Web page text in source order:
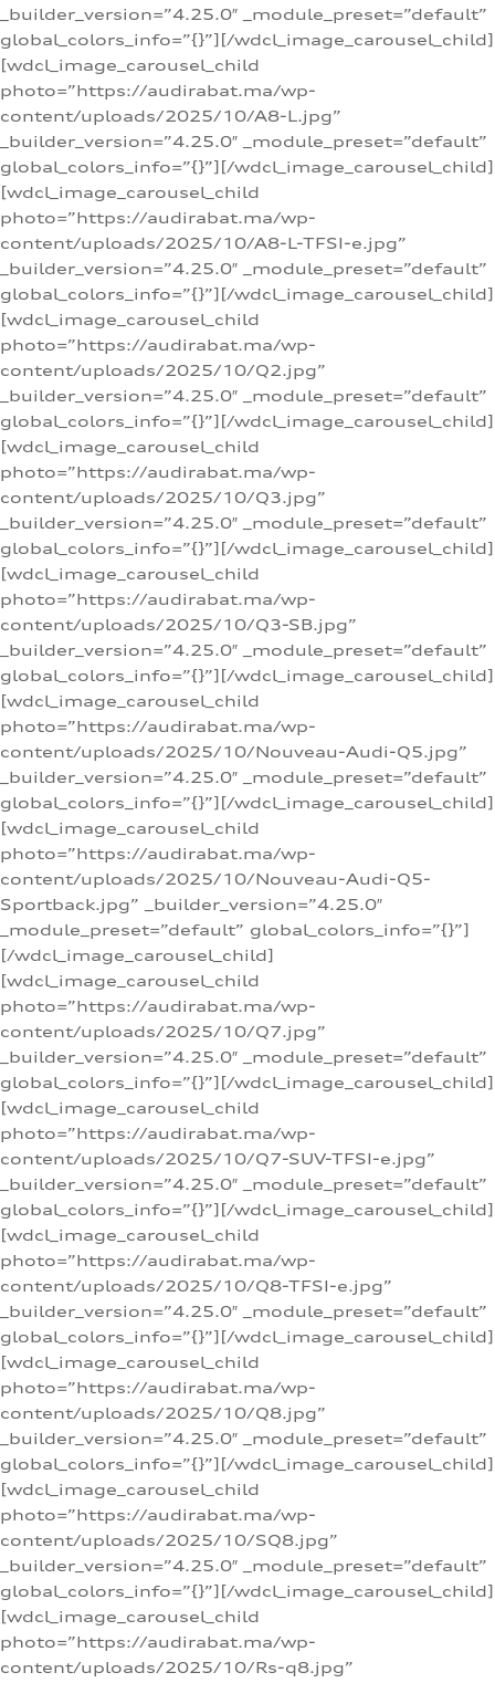
_builder_version=”4.25.0″ _module_preset=”default”
global_colors_info=”{}”][/wdcl_image_carousel_child]
[wdcl_image_carousel_child
photo=”https://audirabat.ma/wp-
content/uploads/2025/10/A8-L.jpg”
_builder_version=”4.25.0″ _module_preset=”default”
global_colors_info=”{}”][/wdcl_image_carousel_child]
[wdcl_image_carousel_child
photo=”https://audirabat.ma/wp-
content/uploads/2025/10/A8-L-TFSI-e.jpg”
_builder_version=”4.25.0″ _module_preset=”default”
global_colors_info=”{}”][/wdcl_image_carousel_child]
[wdcl_image_carousel_child
photo=”https://audirabat.ma/wp-
content/uploads/2025/10/Q2.jpg”
_builder_version=”4.25.0″ _module_preset=”default”
global_colors_info=”{}”][/wdcl_image_carousel_child]
[wdcl_image_carousel_child
photo=”https://audirabat.ma/wp-
content/uploads/2025/10/Q3.jpg”
_builder_version=”4.25.0″ _module_preset=”default”
global_colors_info=”{}”][/wdcl_image_carousel_child]
[wdcl_image_carousel_child
photo=”https://audirabat.ma/wp-
content/uploads/2025/10/Q3-SB.jpg”
_builder_version=”4.25.0″ _module_preset=”default”
global_colors_info=”{}”][/wdcl_image_carousel_child]
[wdcl_image_carousel_child
photo=”https://audirabat.ma/wp-
content/uploads/2025/10/Nouveau-Audi-Q5.jpg”
_builder_version=”4.25.0″ _module_preset=”default”
global_colors_info=”{}”][/wdcl_image_carousel_child]
[wdcl_image_carousel_child
photo=”https://audirabat.ma/wp-
content/uploads/2025/10/Nouveau-Audi-Q5-
Sportback.jpg” _builder_version=”4.25.0″
_module_preset=”default” global_colors_info=”{}”]
[/wdcl_image_carousel_child]
[wdcl_image_carousel_child
photo=”https://audirabat.ma/wp-
content/uploads/2025/10/Q7.jpg”
_builder_version=”4.25.0″ _module_preset=”default”
global_colors_info=”{}”][/wdcl_image_carousel_child]
[wdcl_image_carousel_child
photo=”https://audirabat.ma/wp-
content/uploads/2025/10/Q7-SUV-TFSI-e.jpg”
_builder_version=”4.25.0″ _module_preset=”default”
global_colors_info=”{}”][/wdcl_image_carousel_child]
[wdcl_image_carousel_child
photo=”https://audirabat.ma/wp-
content/uploads/2025/10/Q8-TFSI-e.jpg”
_builder_version=”4.25.0″ _module_preset=”default”
global_colors_info=”{}”][/wdcl_image_carousel_child]
[wdcl_image_carousel_child
photo=”https://audirabat.ma/wp-
content/uploads/2025/10/Q8.jpg”
_builder_version=”4.25.0″ _module_preset=”default”
global_colors_info=”{}”][/wdcl_image_carousel_child]
[wdcl_image_carousel_child
photo=”https://audirabat.ma/wp-
content/uploads/2025/10/SQ8.jpg”
_builder_version=”4.25.0″ _module_preset=”default”
global_colors_info=”{}”][/wdcl_image_carousel_child]
[wdcl_image_carousel_child
photo=”https://audirabat.ma/wp-
content/uploads/2025/10/Rs-q8.jpg”